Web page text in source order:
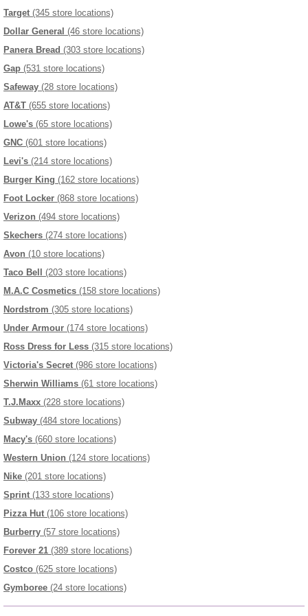
Target (345 store locations)
Dollar General (46 store locations)
Panera Bread (303 store locations)
Gap (531 store locations)
Safeway (28 store locations)
AT&T (655 store locations)
Lowe's (65 store locations)
GNC (601 store locations)
Levi's (214 store locations)
Burger King (162 store locations)
Foot Locker (868 store locations)
Verizon (494 store locations)
Skechers (274 store locations)
Avon (10 store locations)
Taco Bell
(203 store locations)
M.A.C Cosmetics (158 store locations)
Nordstrom (305 store locations)
Under Armour (174 store locations)
Ross Dress for Less (315 store locations)
Victoria's Secret (986 store locations)
Sherwin Williams (61 store locations)
T.J.Maxx (228 store locations)
Subway (484 store locations)
Macy's (660 store locations)
Western Union (124 store locations)
Nike (201 store locations)
Sprint (133 store locations)
Pizza Hut (106 store locations)
Burberry (57 store locations)
Forever 21 (389 store locations)
Costco (625 store locations)
Gymboree (24 store locations)